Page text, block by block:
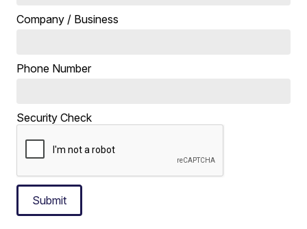
Company / Business
Phone Number
Security Check
Submit